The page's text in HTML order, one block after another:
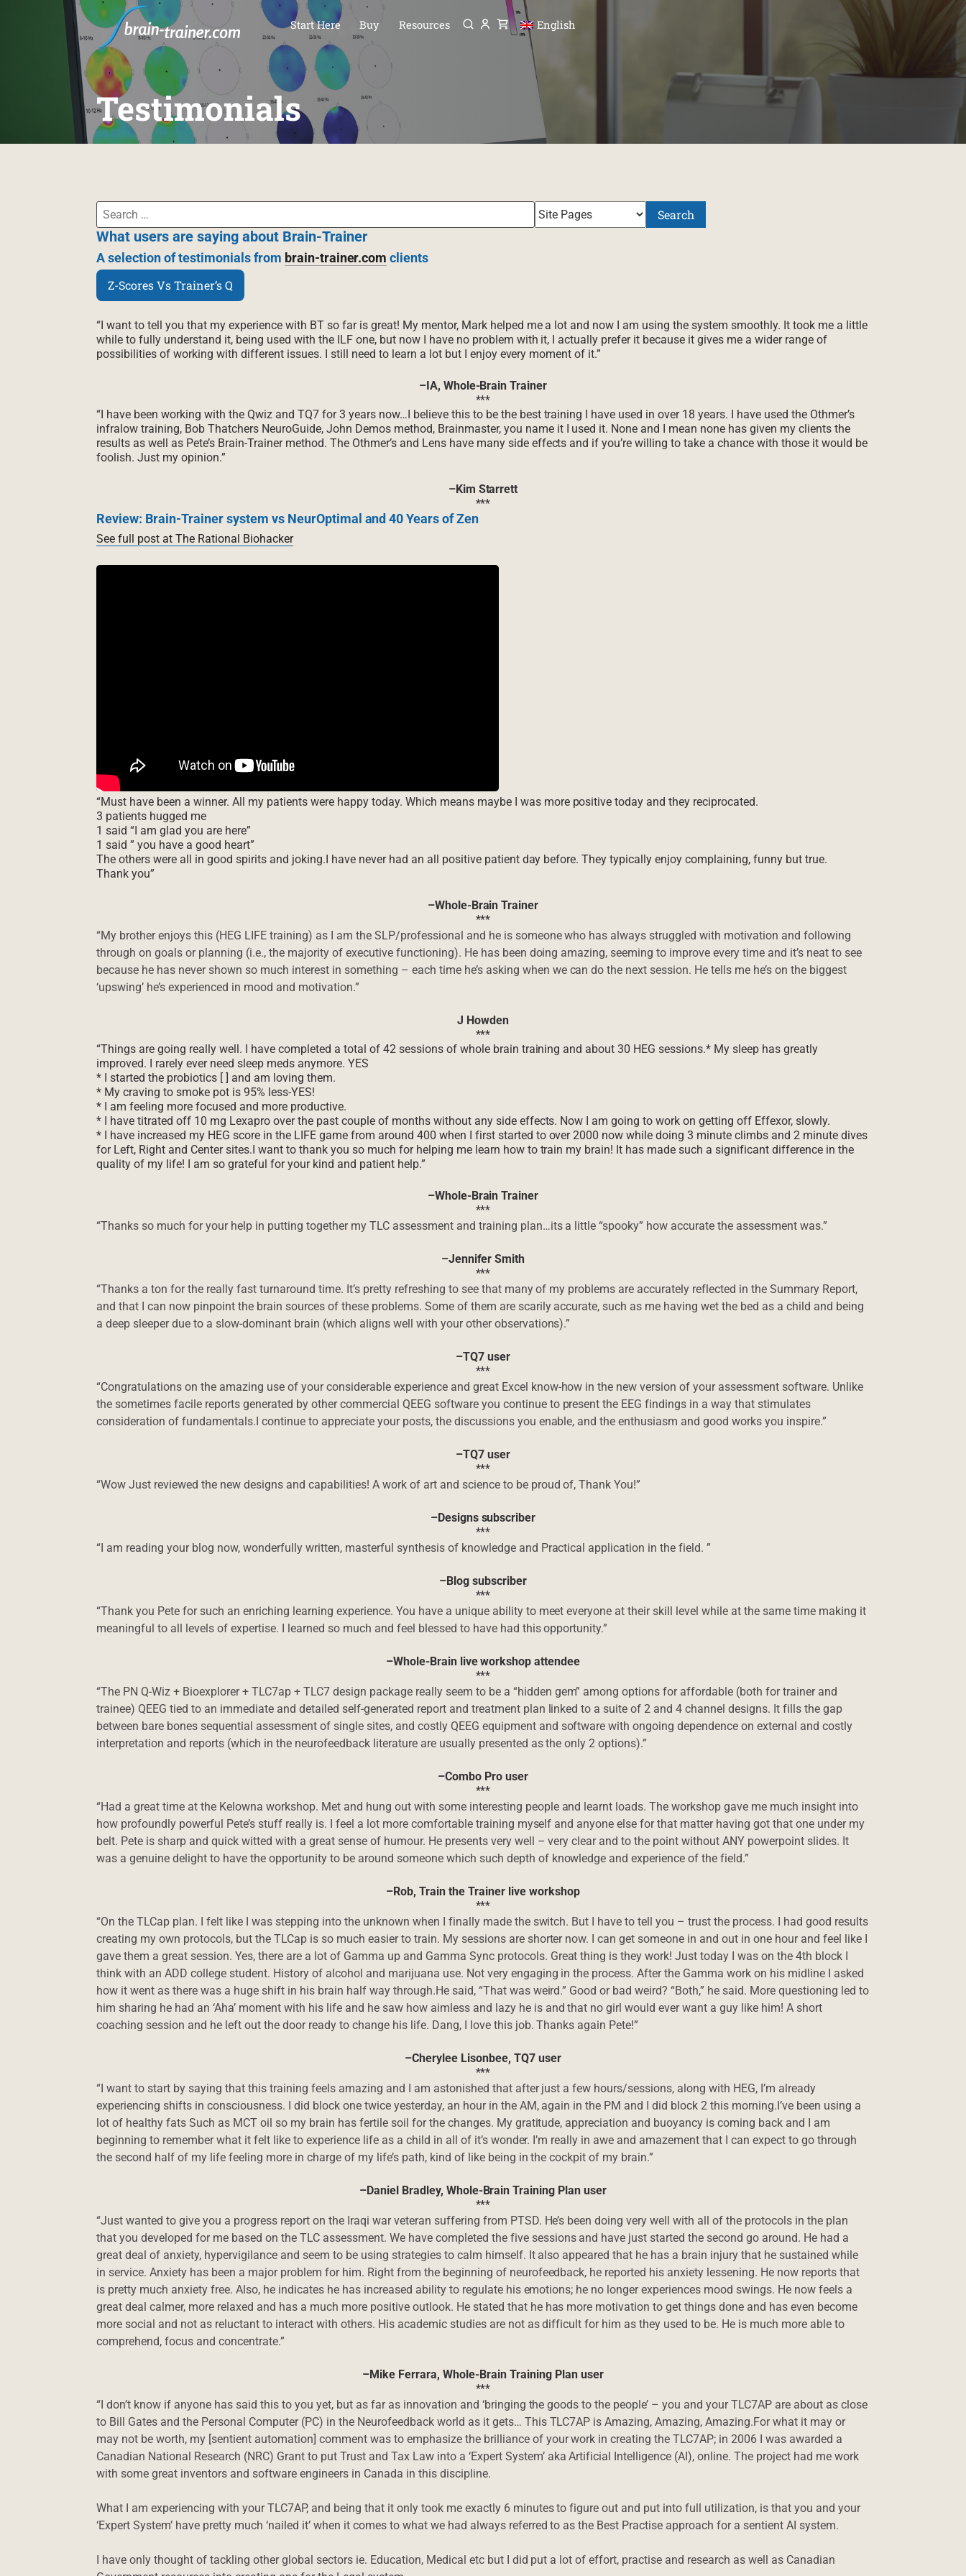
SKIP TO CONTENT
Start Here Buy Resources English
Testimonials
Search
What users are saying about Brain-Trainer
A selection of testimonials from brain-trainer.com clients
Z-Scores Vs Trainer’s Q
“I want to tell you that my experience with BT so far is great! My mentor, Mark helped me a lot and now I am using the system smoothly. It took me a little
while to fully understand it, being used with the ILF one, but now I have no problem with it, I actually prefer it because it gives me a wider range of
possibilities of working with different issues. I still need to learn a lot but I enjoy every moment of it.”
–IA, Whole-Brain Trainer
***
“I have been working with the Qwiz and TQ7 for 3 years now…I believe this to be the best training I have used in over 18 years. I have used the Othmer’s
infralow training, Bob Thatchers NeuroGuide, John Demos method, Brainmaster, you name it I used it. None and I mean none has given my clients the
results as well as Pete’s Brain-Trainer method. The Othmer’s and Lens have many side effects and if you’re willing to take a chance with those it would be
foolish. Just my opinion.”
–Kim Starrett
***
Review: Brain-Trainer system vs NeurOptimal and 40 Years of Zen
See full post at The Rational Biohacker
“Must have been a winner. All my patients were happy today. Which means maybe I was more positive today and they reciprocated.
3 patients hugged me
1 said “I am glad you are here”
1 said ” you have a good heart”
The others were all in good spirits and joking.I have never had an all positive patient day before. They typically enjoy complaining, funny but true.
Thank you”
–Whole-Brain Trainer
***
“My brother enjoys this (HEG LIFE training) as I am the SLP/professional and he is someone who has always struggled with motivation and following
through on goals or planning (i.e., the majority of executive functioning). He has been doing amazing, seeming to improve every time and it’s neat to see
because he has never shown so much interest in something – each time he’s asking when we can do the next session. He tells me he’s on the biggest
‘upswing’ he’s experienced in mood and motivation.”
J Howden
***
“Things are going really well. I have completed a total of 42 sessions of whole brain training and about 30 HEG sessions.* My sleep has greatly
improved. I rarely ever need sleep meds anymore. YES
* I started the probiotics [ ] and am loving them.
* My craving to smoke pot is 95% less-YES!
* I am feeling more focused and more productive.
* I have titrated off 10 mg Lexapro over the past couple of months without any side effects. Now I am going to work on getting off Effexor, slowly.
* I have increased my HEG score in the LIFE game from around 400 when I first started to over 2000 now while doing 3 minute climbs and 2 minute dives
for Left, Right and Center sites.I want to thank you so much for helping me learn how to train my brain! It has made such a significant difference in the
quality of my life! I am so grateful for your kind and patient help.”
–Whole-Brain Trainer
***
“Thanks so much for your help in putting together my TLC assessment and training plan…its a little “spooky” how accurate the assessment was.”
–Jennifer Smith
***
“Thanks a ton for the really fast turnaround time. It’s pretty refreshing to see that many of my problems are accurately reflected in the Summary Report,
and that I can now pinpoint the brain sources of these problems. Some of them are scarily accurate, such as me having wet the bed as a child and being
a deep sleeper due to a slow-dominant brain (which aligns well with your other observations).”
–TQ7 user
***
“Congratulations on the amazing use of your considerable experience and great Excel know-how in the new version of your assessment software. Unlike
the sometimes facile reports generated by other commercial QEEG software you continue to present the EEG findings in a way that stimulates
consideration of fundamentals.I continue to appreciate your posts, the discussions you enable, and the enthusiasm and good works you inspire.”
–TQ7 user
***
“Wow Just reviewed the new designs and capabilities! A work of art and science to be proud of, Thank You!”
–Designs subscriber
***
“I am reading your blog now, wonderfully written, masterful synthesis of knowledge and Practical application in the field. ”
–Blog subscriber
***
“Thank you Pete for such an enriching learning experience. You have a unique ability to meet everyone at their skill level while at the same time making it
meaningful to all levels of expertise. I learned so much and feel blessed to have had this opportunity.”
–Whole-Brain live workshop attendee
***
“The PN Q-Wiz + Bioexplorer + TLC7ap + TLC7 design package really seem to be a “hidden gem” among options for affordable (both for trainer and
trainee) QEEG tied to an immediate and detailed self-generated report and treatment plan linked to a suite of 2 and 4 channel designs. It fills the gap
between bare bones sequential assessment of single sites, and costly QEEG equipment and software with ongoing dependence on external and costly
interpretation and reports (which in the neurofeedback literature are usually presented as the only 2 options).”
–Combo Pro user
***
“Had a great time at the Kelowna workshop. Met and hung out with some interesting people and learnt loads. The workshop gave me much insight into
how profoundly powerful Pete’s stuff really is. I feel a lot more comfortable training myself and anyone else for that matter having got that one under my
belt. Pete is sharp and quick witted with a great sense of humour. He presents very well – very clear and to the point without ANY powerpoint slides. It
was a genuine delight to have the opportunity to be around someone which such depth of knowledge and experience of the field.”
–Rob, Train the Trainer live workshop
***
“On the TLCap plan. I felt like I was stepping into the unknown when I finally made the switch. But I have to tell you – trust the process. I had good results
creating my own protocols, but the TLCap is so much easier to train. My sessions are shorter now. I can get someone in and out in one hour and feel like I
gave them a great session. Yes, there are a lot of Gamma up and Gamma Sync protocols. Great thing is they work! Just today I was on the 4th block I
think with an ADD college student. History of alcohol and marijuana use. Not very engaging in the process. After the Gamma work on his midline I asked
how it went as there was a huge shift in his brain half way through.He said, “That was weird.” Good or bad weird? “Both,” he said. More questioning led to
him sharing he had an ‘Aha’ moment with his life and he saw how aimless and lazy he is and that no girl would ever want a guy like him! A short
coaching session and he left out the door ready to change his life. Dang, I love this job. Thanks again Pete!”
–Cherylee Lisonbee, TQ7 user
***
“I want to start by saying that this training feels amazing and I am astonished that after just a few hours/sessions, along with HEG, I’m already
experiencing shifts in consciousness. I did block one twice yesterday, an hour in the AM, again in the PM and I did block 2 this morning.I’ve been using a
lot of healthy fats Such as MCT oil so my brain has fertile soil for the changes. My gratitude, appreciation and buoyancy is coming back and I am
beginning to remember what it felt like to experience life as a child in all of it’s wonder. I’m really in awe and amazement that I can expect to go through
the second half of my life feeling more in charge of my life’s path, kind of like being in the cockpit of my brain.”
–Daniel Bradley, Whole-Brain Training Plan user
***
“Just wanted to give you a progress report on the Iraqi war veteran suffering from PTSD. He’s been doing very well with all of the protocols in the plan
that you developed for me based on the TLC assessment. We have completed the five sessions and have just started the second go around. He had a
great deal of anxiety, hypervigilance and seem to be using strategies to calm himself. It also appeared that he has a brain injury that he sustained while
in service. Anxiety has been a major problem for him. Right from the beginning of neurofeedback, he reported his anxiety lessening. He now reports that
is pretty much anxiety free. Also, he indicates he has increased ability to regulate his emotions; he no longer experiences mood swings. He now feels a
great deal calmer, more relaxed and has a much more positive outlook. He stated that he has more motivation to get things done and has even become
more social and not as reluctant to interact with others. His academic studies are not as difficult for him as they used to be. He is much more able to
comprehend, focus and concentrate.”
–Mike Ferrara, Whole-Brain Training Plan user
***
“I don’t know if anyone has said this to you yet, but as far as innovation and ‘bringing the goods to the people’ – you and your TLC7AP are about as close
to Bill Gates and the Personal Computer (PC) in the Neurofeedback world as it gets… This TLC7AP is Amazing, Amazing, Amazing.For what it may or
may not be worth, my [sentient automation] comment was to emphasize the brilliance of your work in creating the TLC7AP; in 2006 I was awarded a
Canadian National Research (NRC) Grant to put Trust and Tax Law into a ‘Expert System’ aka Artificial Intelligence (AI), online. The project had me work
with some great inventors and software engineers in Canada in this discipline.
What I am experiencing with your TLC7AP, and being that it only took me exactly 6 minutes to figure out and put into full utilization, is that you and your
‘Expert System’ have pretty much ‘nailed it’ when it comes to what we had always referred to as the Best Practise approach for a sentient AI system.
I have only thought of tackling other global sectors ie. Education, Medical etc but I did put a lot of effort, practise and research as well as Canadian